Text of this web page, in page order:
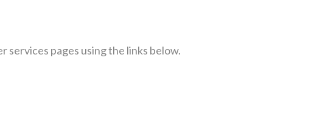
services pages using the links below.